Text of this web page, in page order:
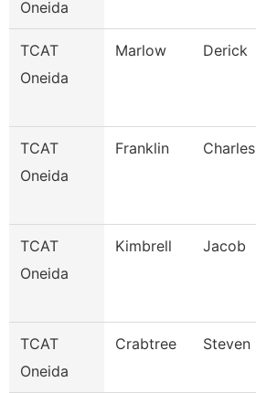
Oneida
TCAT
Oneida
Marlow Derick
TCAT
Oneida
Franklin Charles
TCAT
Oneida
Kimbrell Jacob
TCAT
Oneida
Crabtree Steven